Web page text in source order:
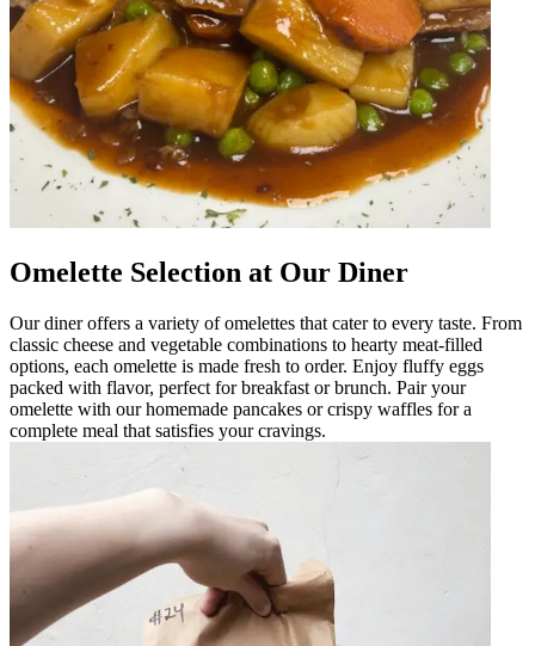
Omelette Selection at Our Diner
Our diner offers a variety of omelettes that cater to every taste. From
classic cheese and vegetable combinations to hearty meat-filled
options, each omelette is made fresh to order. Enjoy fluffy eggs
packed with flavor, perfect for breakfast or brunch. Pair your
omelette with our homemade pancakes or crispy waffles for a
complete meal that satisfies your cravings.